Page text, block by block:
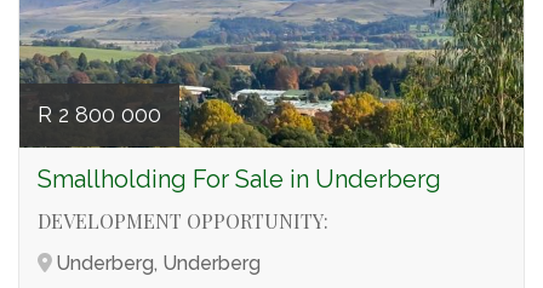
R 2 800 000
Smallholding For Sale in Underberg
DEVELOPMENT OPPORTUNITY:
Underberg, Underberg